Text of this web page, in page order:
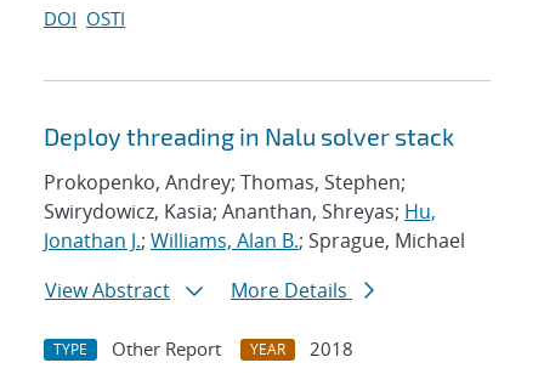
DOI OSTI
Deploy threading in Nalu solver stack
Prokopenko, Andrey; Thomas, Stephen;
Swirydowicz, Kasia; Ananthan, Shreyas; Hu,
Jonathan J.; Williams, Alan B.; Sprague, Michael
View Abstract
More Details
TYPE Other Report YEAR
2018